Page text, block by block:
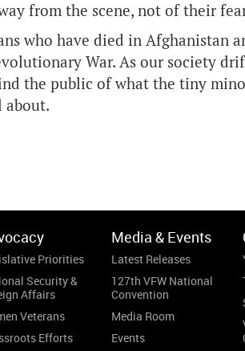
from the scene, not of their
who have died in Afghanistan
War. As our society
the public of what the tiny
about.
Priorities
Security &
Affairs
Veterans
Efforts
Media & Events
Latest Releases
127th VFW National
Convention
Media Room
Events